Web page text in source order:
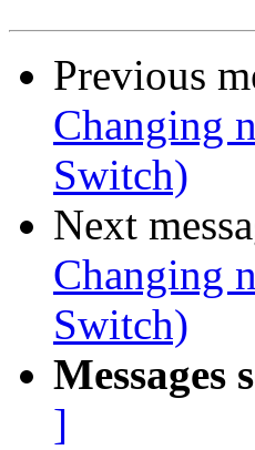
Previous
Changing
Switch)
Next
Changing
Switch)
Messages
]